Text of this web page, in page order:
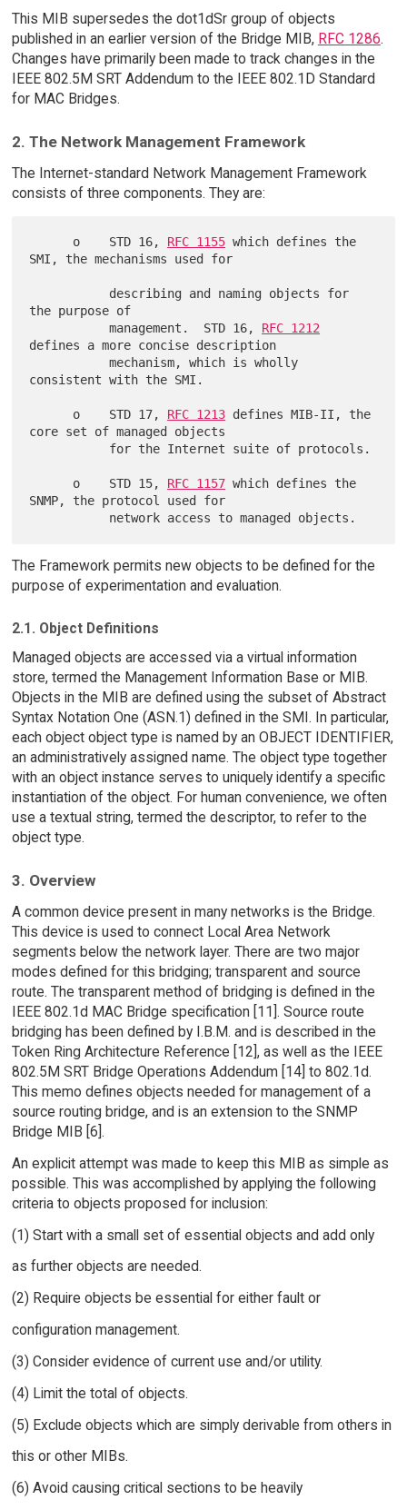
This MIB supersedes the dot1dSr group of objects
published in an earlier version of the Bridge MIB, RFC 1286.
Changes have primarily been made to track changes in the
IEEE 802.5M SRT Addendum to the IEEE 802.1D Standard
for MAC Bridges.
2. The Network Management Framework
The Internet-standard Network Management Framework
consists of three components. They are:
      o    STD 16,
RFC 1155 which defines the
SMI, the mechanisms used for
the purpose of
           management.  STD 16,
RFC 1212
defines a more concise description
           mechanism, which is wholly
consistent with the SMI.
      o    STD 17,
RFC 1213 defines MIB-II, the
core set of managed objects
      o    STD 15,
RFC 1157 which defines the
SNMP, the protocol used for
The Framework permits new objects to be defined for the
purpose of experimentation and evaluation.
2.1. Object Definitions
Managed objects are accessed via a virtual information
store, termed the Management Information Base or MIB.
Objects in the MIB are defined using the subset of Abstract
Syntax Notation One (ASN.1) defined in the SMI. In particular,
each object object type is named by an OBJECT IDENTIFIER,
an administratively assigned name. The object type together
with an object instance serves to uniquely identify a specific
instantiation of the object. For human convenience, we often
use a textual string, termed the descriptor, to refer to the
object type.
3. Overview
A common device present in many networks is the Bridge.
This device is used to connect Local Area Network
segments below the network layer. There are two major
modes defined for this bridging; transparent and source
route. The transparent method of bridging is defined in the
IEEE 802.1d MAC Bridge specification [11]. Source route
bridging has been defined by I.B.M. and is described in the
Token Ring Architecture Reference [12], as well as the IEEE
802.5M SRT Bridge Operations Addendum [14] to 802.1d.
This memo defines objects needed for management of a
source routing bridge, and is an extension to the SNMP
Bridge MIB [6].
An explicit attempt was made to keep this MIB as simple as
possible. This was accomplished by applying the following
criteria to objects proposed for inclusion:
(1) Start with a small set of essential objects and add only
as further objects are needed.
(2) Require objects be essential for either fault or
configuration management.
(3) Consider evidence of current use and/or utility.
(4) Limit the total of objects.
(5) Exclude objects which are simply derivable from others in
this or other MIBs.
(6) Avoid causing critical sections to be heavily